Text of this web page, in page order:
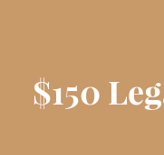
$150